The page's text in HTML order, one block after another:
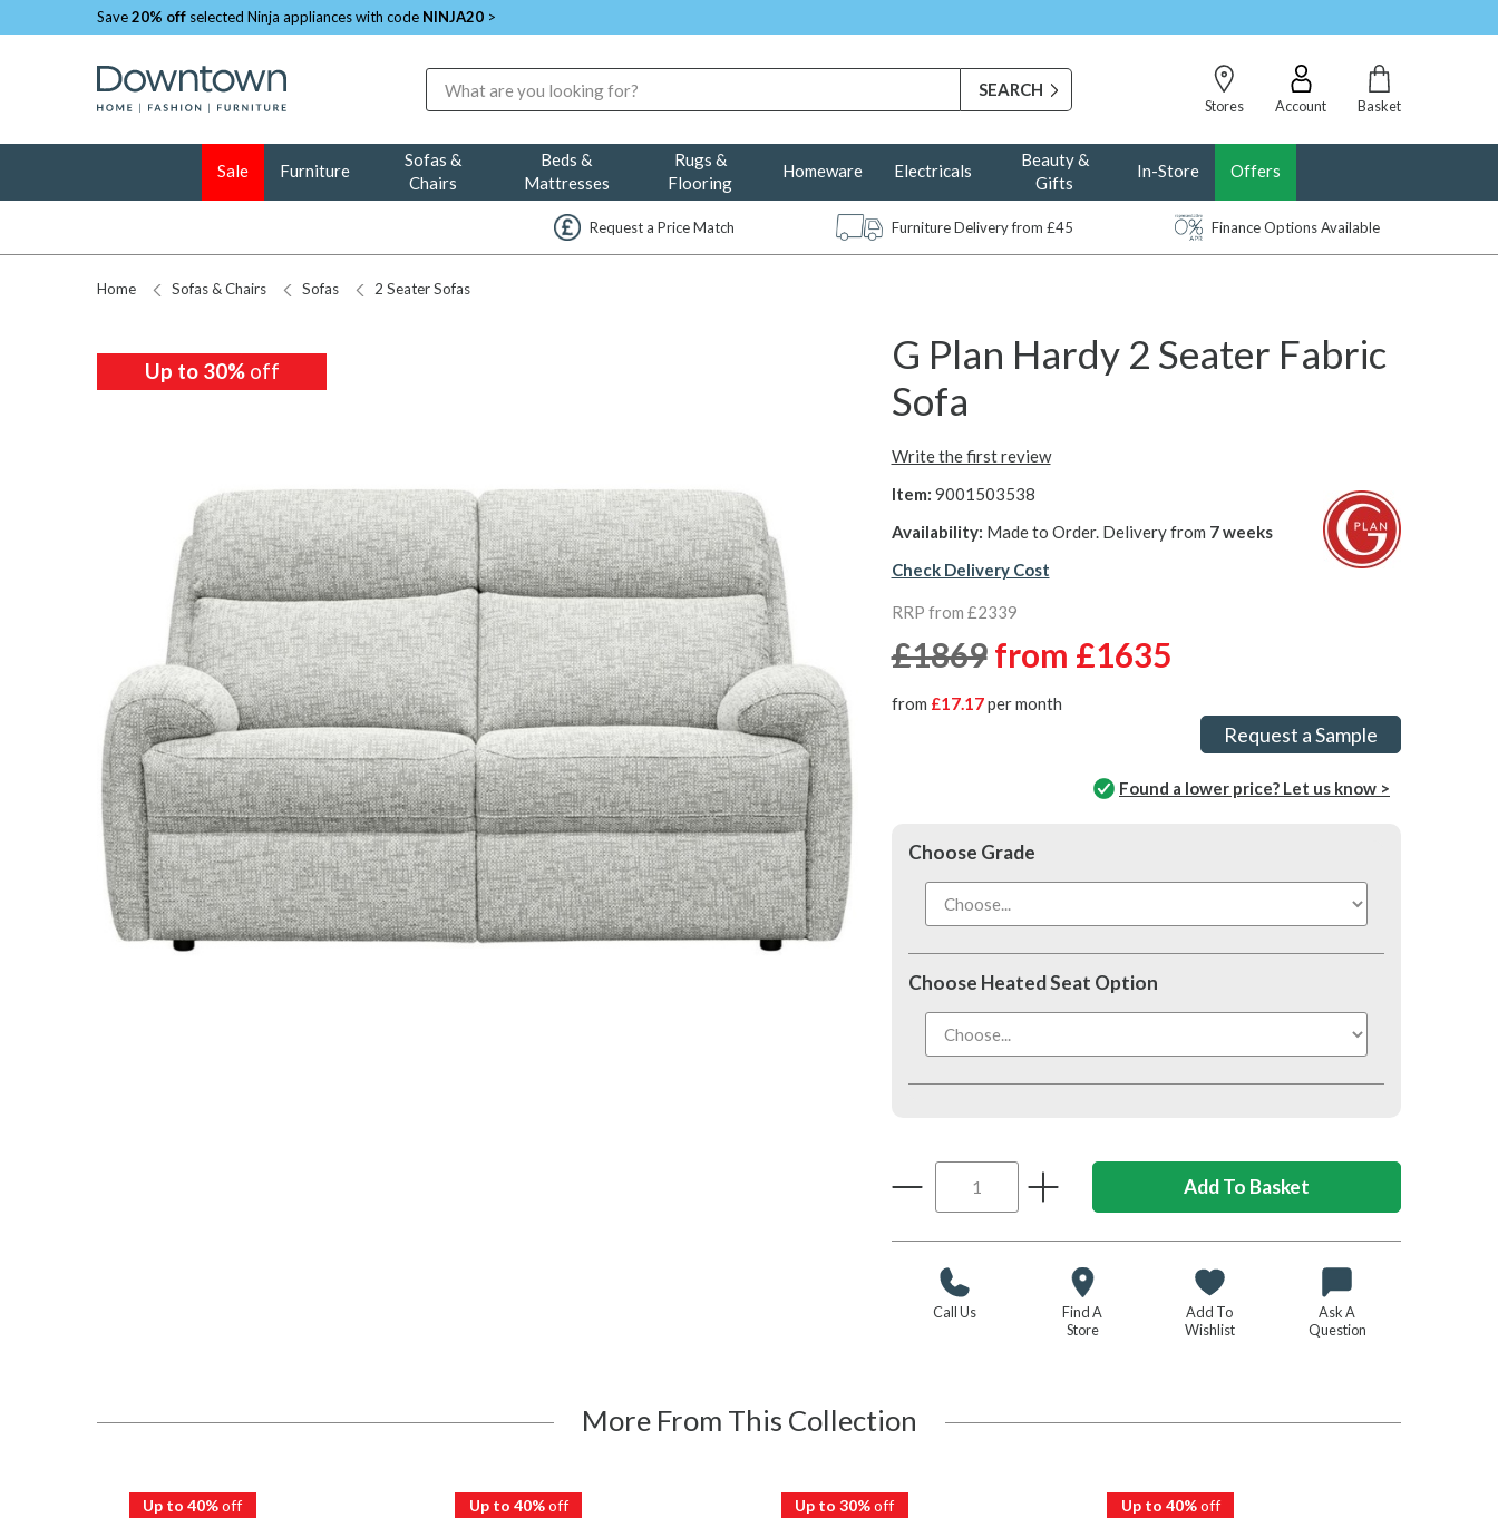
Save20% off selected Ninja appliances with code NINJA20 >
Stores
Account Basket
Sale Furniture
Sofas &
Chairs
Beds &
Mattresses
Rugs &
Flooring
Homeware Electricals
Beauty &
Gifts
In-Store Offers
Request a Price Match Furniture Delivery from £45 Finance Options Available
Home Sofas & Chairs Sofas 2 Seater Sofas
Up to 30%off
G Plan Hardy 2 Seater Fabric
Sofa
Write the first review
Item: 9001503538
Availability: Made to Order. Delivery from 7 weeks
Check Delivery Cost
RRP from £2339
£1869 from £1635
from £17.17per month
Request a Sample
Found a lower price? Let us know >
Choose Grade
Choose Heated Seat Option
Call Us
Find A
Store
Add To
Wishlist
Ask A
Question
More From This Collection
Up to 40%off Up to 40%off Up to 30%off Up to 40%off